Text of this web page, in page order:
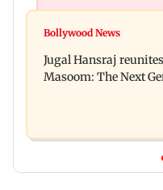
Titan Q1FY27
Enterprises'
Bollywood News
Jugal Hansraj
Masoom: The Next